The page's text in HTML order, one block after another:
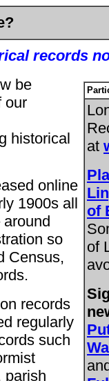
records
at
of
of
be
our
historical
online
1900s all
so
Census,
records
regularly
such
parish